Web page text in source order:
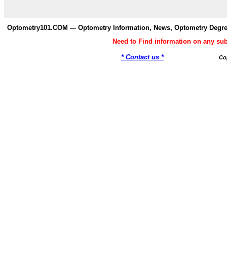
Optometry101.COM --- Optometry Information, News, Optometry
Need to Find information on any
* Contact us *